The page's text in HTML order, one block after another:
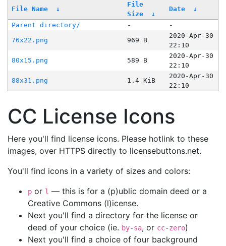
File Name ↓
File
Size
↓
Date ↓
Parent directory/ -
-
76x22.png
969 B
2020-Apr-30
22:10
80x15.png
589 B
2020-Apr-30
22:10
88x31.png
1.4 KiB
2020-Apr-30
22:10
CC License Icons
Here you'll find license icons. Please hotlink to these
images, over HTTPS directly to licensebuttons.net.
You'll find icons in a variety of sizes and colors:
p or l — this is for a (p)ublic domain deed or a
Creative Commons (l)icense.
Next you'll find a directory for the license or
deed of your choice (ie. by-sa, or cc-zero)
Next you'll find a choice of four background